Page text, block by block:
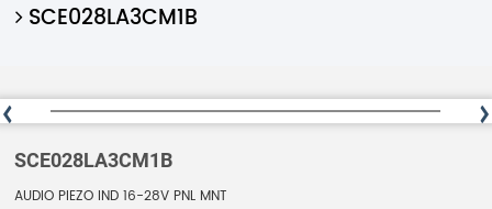
SCE028LA3CM1B
SCE028LA3CM1B
AUDIO PIEZO IND 16-28V PNL MNT